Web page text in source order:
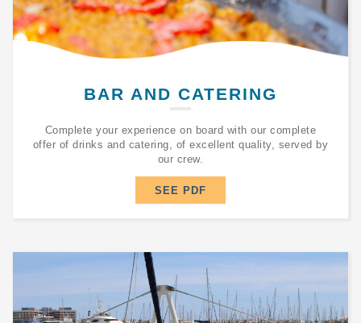
BAR AND CATERING
Complete your experience on board with our complete
offer of drinks and catering, of excellent quality, served by
our crew.
SEE PDF